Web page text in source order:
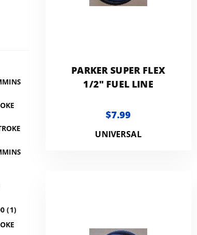
(1)
PARKER SUPER FLEX
1/2" FUEL LINE
$7.99
UNIVERSAL